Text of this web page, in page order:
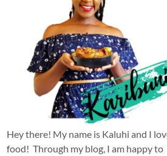
Hey there! My name is Kaluhi and I
food! Through my blog, I am happy to